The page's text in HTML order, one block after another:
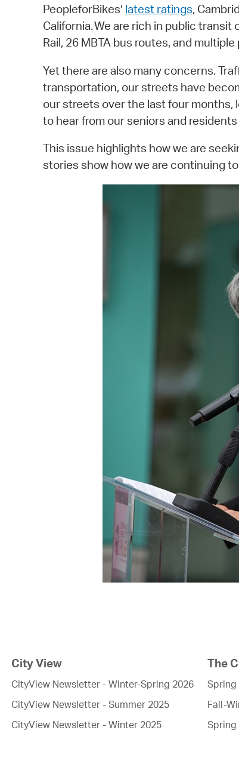
PeopleforBikes’ latest ratings,
California. We are rich in public
Rail, 26 MBTA bus routes, and
Yet there are also many concerns.
transportation, our streets have
our streets over the last four months,
to hear from our seniors and
This issue highlights how we are
stories show how we are continuing
City View
CityView Newsletter - Winter-Spring 2026
CityView Newsletter - Summer 2025
CityView Newsletter - Winter 2025
The
Spring
Fall-
Spring